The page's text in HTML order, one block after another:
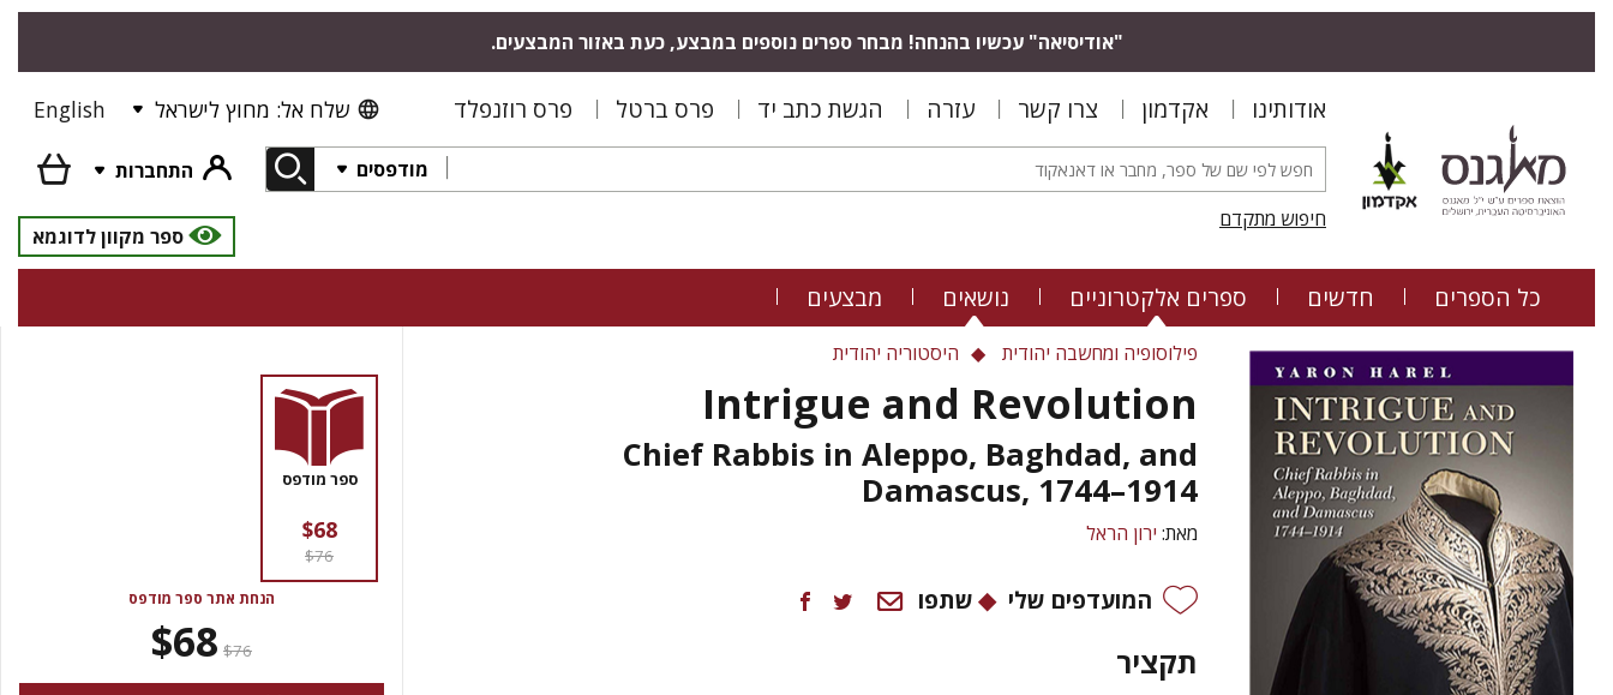
"אודיסיאה" עכשיו בהנחה! מבחר ספרים נוספים במבצע, כעת באזור המבצעים.
אודותינו אקדמון צרו קשר עזרה הגשת כתב יד פרס ברטל פרס רוזנפלד שלח אל: מחוץ לישראל English
מודפסים
התחברות
חיפוש מתקדם
ספר מקוון לדוגמא
כל הספרים חדשים ספרים אלקטרוניים נושאים מבצעים
פילוסופיה ומחשבה יהודית היסטוריה יהודית
Intrigue and Revolution
Chief Rabbis in Aleppo, Baghdad, and
Damascus, 1744–1914
מאת: ירון הראל
המועדפים שלי שתפו
תקציר
ספר מודפס
$68
$76
הנחת אתר ספר מודפס
$76
$68